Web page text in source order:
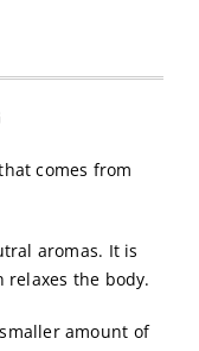
comes from
aromas. It is
the body.
amount of